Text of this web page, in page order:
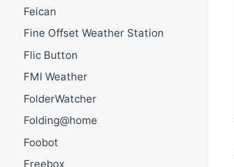
Feican
Fine Offset Weather Station
Flic Button
FMI Weather
FolderWatcher
Folding@home
Foobot
Freebox